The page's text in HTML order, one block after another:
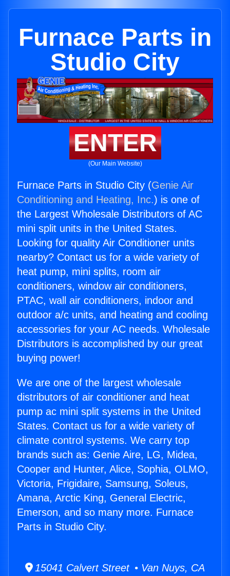
Furnace Parts in
Studio City
ENTER
(Our Main Website)
Furnace Parts in Studio City (Genie Air
Conditioning and Heating, Inc.) is one of
the Largest Wholesale Distributors of AC
mini split units in the United States.
Looking for quality Air Conditioner units
nearby? Contact us for a wide variety of
heat pump, mini splits, room air
conditioners, window air conditioners,
PTAC, wall air conditioners, indoor and
outdoor a/c units, and heating and cooling
accessories for your AC needs. Wholesale
Distributors is accomplished by our great
buying power!
We are one of the largest wholesale
distributors of air conditioner and heat
pump ac mini split systems in the United
States. Contact us for a wide variety of
climate control systems. We carry top
brands such as: Genie Aire, LG, Midea,
Cooper and Hunter, Alice, Sophia, OLMO,
Victoria, Frigidaire, Samsung, Soleus,
Amana, Arctic King, General Electric,
Emerson, and so many more. Furnace
Parts in Studio City.
15041 Calvert Street • Van Nuys, CA